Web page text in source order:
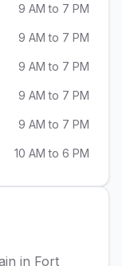
9 AM to 7 PM
9 AM to 7 PM
9 AM to 7 PM
9 AM to 7 PM
9 AM to 7 PM
10 AM to 6 PM
in Fort